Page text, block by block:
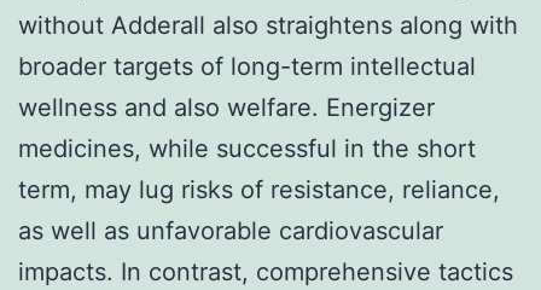
without Adderall also straightens along with
broader targets of long-term intellectual
wellness and also welfare. Energizer
medicines, while successful in the short
term, may lug risks of resistance, reliance,
as well as unfavorable cardiovascular
impacts. In contrast, comprehensive tactics